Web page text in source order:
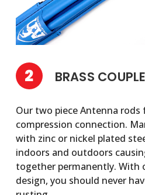
2 BRASS
Our two piece Antenna rods
compression connection.
with zinc or nickel plated
indoors and outdoors
together permanently. With
design, you should never